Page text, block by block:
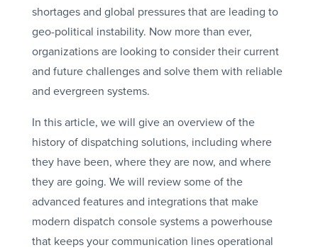
shortages and global pressures that are leading to
geo-political instability. Now more than ever,
organizations are looking to consider their current
and future challenges and solve them with reliable
and evergreen systems.
In this article, we will give an overview of the
history of dispatching solutions, including where
they have been, where they are now, and where
they are going. We will review some of the
advanced features and integrations that make
modern dispatch console systems a powerhouse
that keeps your communication lines operational